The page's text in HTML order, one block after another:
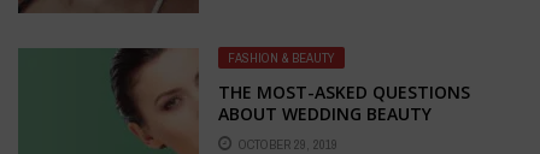
FASHION & BEAUTY
THE MOST-ASKED QUESTIONS
ABOUT WEDDING BEAUTY
ANSWERED
OCTOBER 29, 2019